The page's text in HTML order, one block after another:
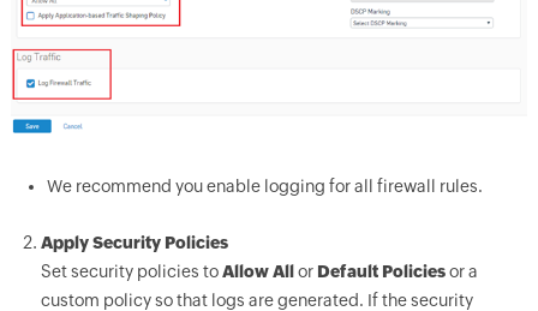
We recommend you enable logging for all firewall rules.
Apply Security Policies
Set security policies toAllow All or Default Policiesor a
custom policy so that logs are generated. If the security